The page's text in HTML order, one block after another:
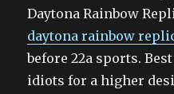
Daytona Rainbow
daytona rainbow
before 22a sports.
idiots for a higher